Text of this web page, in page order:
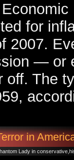
for
2007.
— or
off. The
in
Lady in conservative